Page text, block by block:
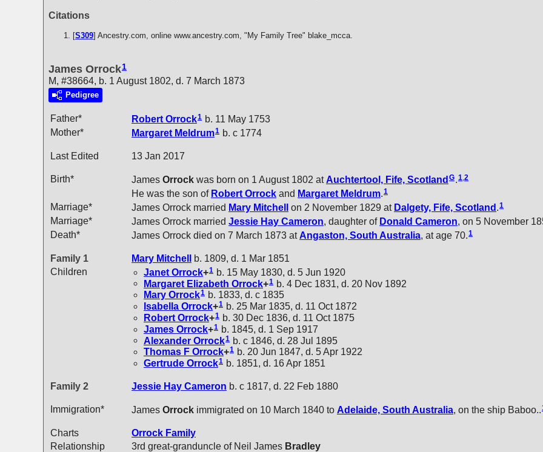
Citations
[S309] Ancestry.com, online www.ancestry.com, "My Family Tree" blake_mcca.
James Orrock1
M, #38664, b. 1 August 1802, d. 7 March 1873
Pedigree
Father* Robert Orrock1 b. 11 May 1753
Mother*
Margaret Meldrum1 b. c 1774
Last Edited 13 Jan 2017
Birth* James Orrock was born on 1 August 1802 at Auchtertool, Fife, Scotland G.1 2
He was the son of Robert Orrock and Margaret Meldrum.1
Marriage* James Orrock married Mary Mitchell on 2 November 1829 at Dalgety, Fife, Scotland .1
Marriage* James Orrock married Jessie Hay Cameron, daughter of Donald Cameron, on 5 November
Death*
James Orrock died on 7 March 1873 at Angaston, South Australia, at age 70.1
Family 1 Mary Mitchell
b. 1809, d. 1 Mar 1851
Children
Janet Orrock+1 b. 15 May 1830, d. 5 Jun 1920
Margaret Elizabeth Orrock+1 b. 4 Dec 1831, d. 20 Nov 1892
Mary Orrock1 b. 1833, d. c 1835
Isabella Orrock+1 b. 25 Mar 1835, d. 11 Oct 1872
Robert Orrock+1 b. 30 Dec 1836, d. 11 Oct 1875
James Orrock+1 b. 1845, d. 1 Sep 1917
Alexander Orrock1 b. c 1846, d. 28 Jul 1895
Thomas F Orrock+1 b. 20 Jun 1847, d. 5 Apr 1922
Gertrude Orrock1 b. 1851, d. 16 Apr 1851
Family 2 Jessie Hay Cameron b. c 1817, d. 22 Feb 1880
Immigration* James Orrock immigrated on 10 March 1840 to Adelaide, South Australia, on the ship Baboo..
Charts
Orrock Family
Relationship
3rd great-granduncle of Neil James Bradley